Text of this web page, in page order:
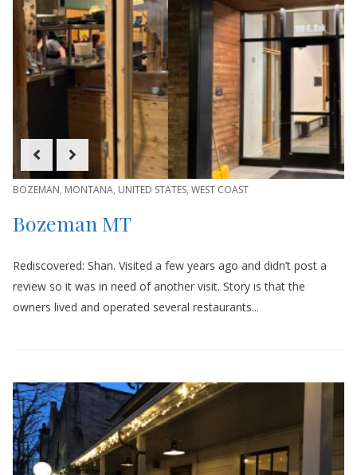
BOZEMAN, MONTANA, UNITED STATES, WEST COAST
Bozeman MT
Rediscovered: Shan. Visited a few years ago and didn’t post a
review so it was in need of another visit. Story is that the
owners lived and operated several restaurants...